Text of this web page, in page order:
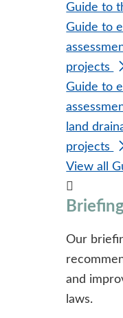
Guide to
Guide to
projects
Guide to
land
projects
View all
Our
and
laws.